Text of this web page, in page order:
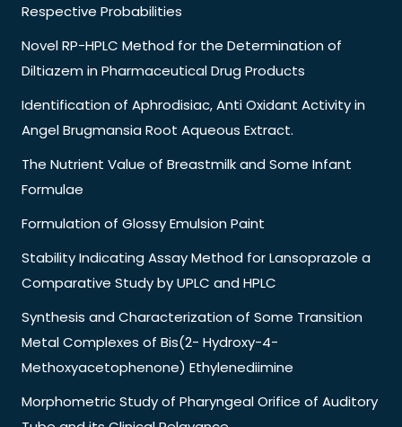
Respective Probabilities
Novel RP-HPLC Method for the Determination of
Diltiazem in Pharmaceutical Drug Products
Identification of Aphrodisiac, Anti Oxidant Activity in
Angel Brugmansia Root Aqueous Extract.
The Nutrient Value of Breastmilk and Some Infant
Formulae
Formulation of Glossy Emulsion Paint
Stability Indicating Assay Method for Lansoprazole a
Comparative Study by UPLC and HPLC
Synthesis and Characterization of Some Transition
Metal Complexes of Bis(2- Hydroxy-4-
Methoxyacetophenone) Ethylenediimine
Morphometric Study of Pharyngeal Orifice of Auditory